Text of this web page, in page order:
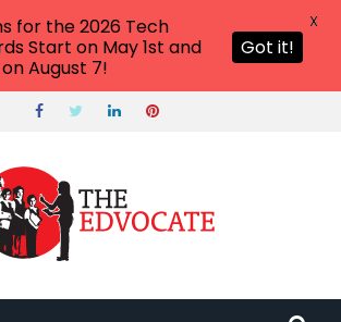
for the 2026 Tech
Start on May 1st and
August 7!
Got it!
X